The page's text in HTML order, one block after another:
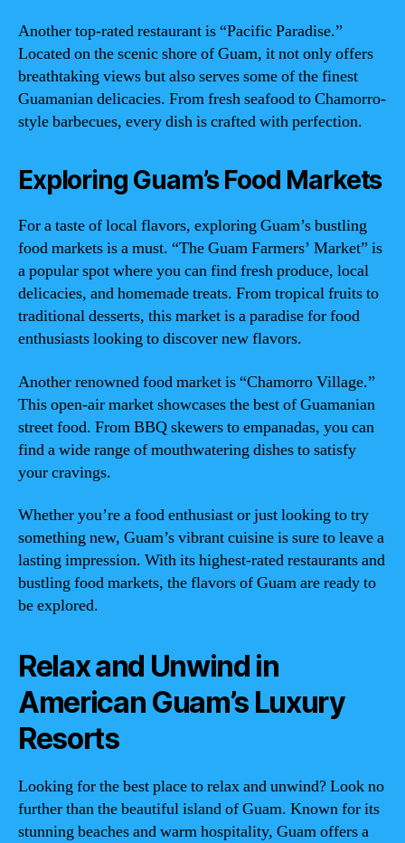
Another top-rated restaurant is “Pacific Paradise.”
Located on the scenic shore of Guam, it not only offers
breathtaking views but also serves some of the finest
Guamanian delicacies. From fresh seafood to Chamorro-
style barbecues, every dish is crafted with perfection.
Exploring Guam’s Food Markets
For a taste of local flavors, exploring Guam’s bustling
food markets is a must. “The Guam Farmers’ Market” is
a popular spot where you can find fresh produce, local
delicacies, and homemade treats. From tropical fruits to
traditional desserts, this market is a paradise for food
enthusiasts looking to discover new flavors.
Another renowned food market is “Chamorro Village.”
This open-air market showcases the best of Guamanian
street food. From BBQ skewers to empanadas, you can
find a wide range of mouthwatering dishes to satisfy
your cravings.
Whether you’re a food enthusiast or just looking to try
something new, Guam’s vibrant cuisine is sure to leave a
lasting impression. With its highest-rated restaurants and
bustling food markets, the flavors of Guam are ready to
be explored.
Relax and Unwind in
American Guam’s Luxury
Resorts
Looking for the best place to relax and unwind? Look no
further than the beautiful island of Guam. Known for its
stunning beaches and warm hospitality, Guam offers a